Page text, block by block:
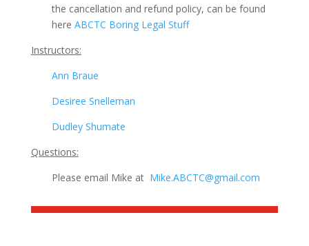
the cancellation and refund policy, can be found
here ABCTC Boring Legal Stuff
Instructors:
Ann Braue
Desiree Snelleman
Dudley Shumate
Questions:
Please email Mike at Mike.ABCTC@gmail.com